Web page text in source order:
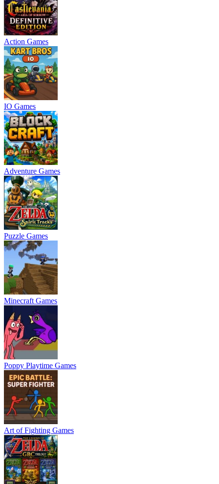
Action Games
IO Games
Adventure Games
Puzzle Games
Minecraft Games
Poppy Playtime Games
Art of Fighting Games